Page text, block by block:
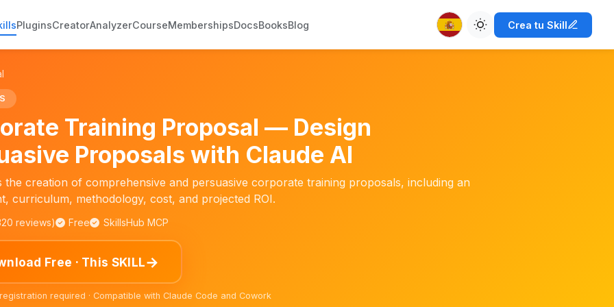
PluginsCreatorAnalyzerCourseMembershipsDocsBooksBlog Crea tu Skill
Training Proposal — Design
Proposals with Claude AI
the creation of comprehensive and persuasive corporate training proposals, including an
curriculum, methodology, cost, and projected ROI.
reviews) Free SkillsHub MCP
Free · This SKILL→
required · Compatible with Claude Code and Cowork